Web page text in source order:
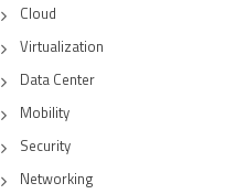
Cloud
Virtualization
Data Center
Mobility
Security
Networking